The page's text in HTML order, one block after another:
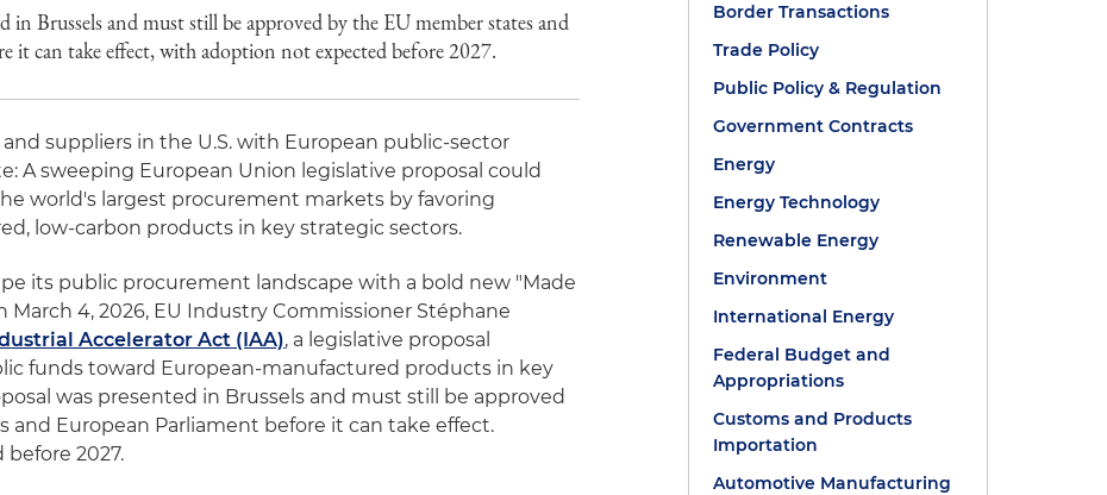
in Brussels and must still be approved by the EU member states and
it can take effect, with adoption not expected before 2027.
suppliers in the U.S. with European public-sector
A sweeping European Union legislative proposal could
world's largest procurement markets by favoring
low-carbon products in key strategic sectors.
its public procurement landscape with a bold new "Made
March 4, 2026, EU Industry Commissioner Stéphane
Accelerator Act (IAA), a legislative proposal
funds toward European-manufactured products in key
was presented in Brussels and must still be approved
and European Parliament before it can take effect.
2027.
Border Transactions
Trade Policy
Public Policy & Regulation
Government Contracts
Energy
Energy Technology
Renewable Energy
Environment
International Energy
Federal Budget and
Appropriations
Customs and Products
Importation
Automotive Manufacturing